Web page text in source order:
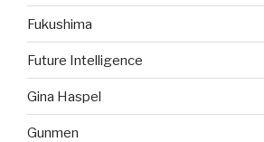
Fukushima
Future Intelligence
Gina Haspel
Gunmen